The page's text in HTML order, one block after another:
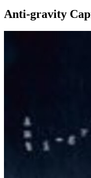
Anti-gravity